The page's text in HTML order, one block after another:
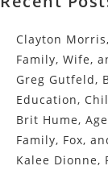
Clayton
Family, Wife,
Greg Gutfeld,
Education,
Brit Hume,
Family, Fox,
Kalee Dionne,